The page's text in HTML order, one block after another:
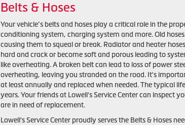
Belts & Hoses
Your vehicle’s belts and hoses play a critical role in the
conditioning system, charging system and more. Old
causing them to squeal or break. Radiator and heater
hard and crack or become soft and porous leading to
like overheating. A broken belt can lead to loss of power
overheating, leaving you stranded on the road. It's
at least annually and replaced when needed. The typical
years. Your friends at Lowell's Service Center can inspect
are in need of replacement.
Lowell's Service Center proudly serves the Belts & Hoses